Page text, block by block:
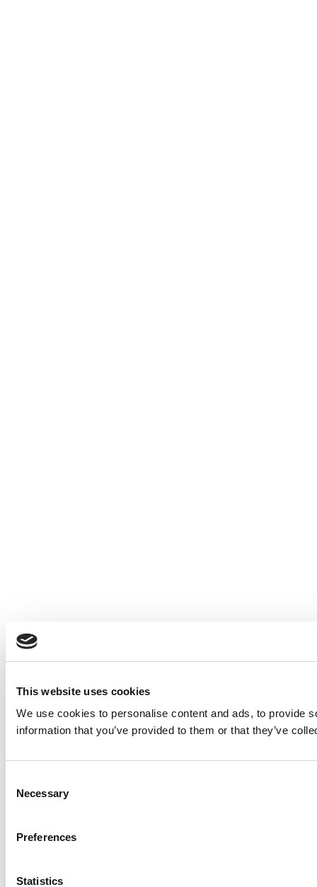
This website uses cookies
We use cookies to personalise content and ads, to provide
information that you’ve provided to them or that they’ve
Selection
Necessary
Preferences
Statistics